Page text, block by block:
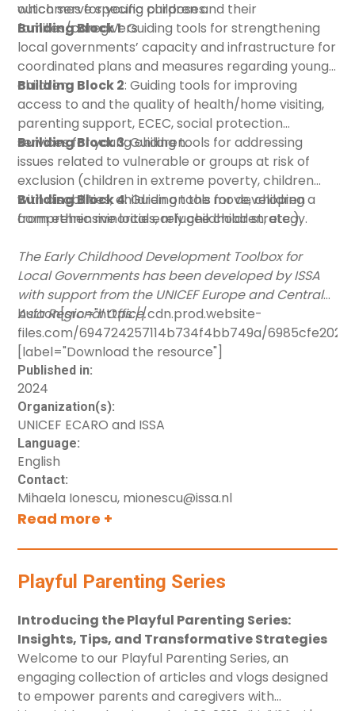
outcomes for young children and their
families/caregivers.
which serve specific purposes.
Building Block 1: Guiding tools for strengthening
local governments’ capacity and infrastructure for
coordinated plans and measures regarding young
children.
Building Block 2: Guiding tools for improving
access to and the quality of health/home visiting,
parenting support, ECEC, social protection
services for young children.
Building Block 3: Guiding tools for addressing
issues related to vulnerable or groups at risk of
exclusion (children in extreme poverty, children
with disabilities, children on the move, children
from ethnic minorities, refugee children, etc.).
Building Block 4: Guiding tools for developing a
comprehensive local early childhood strategy.
The Early Childhood Development Toolbox for
Local Governments has been developed by ISSA
with support from the UNICEF Europe and Central
Asia Regional Office.
button[src="https://cdn.prod.website-
files.com/694724257114b734f4bb749a/
[label="Download the resource"]
Published in:
2024
Organization(s):
UNICEF ECARO and ISSA
Language:
English
Contact:
Mihaela Ionescu, mionescu@issa.nl
Read more +
Playful Parenting Series
Introducing the Playful Parenting Series:
Insights, Tips, and Transformative Strategies
Welcome to our Playful Parenting Series, an
engaging collection of articles and vlogs designed
to empower parents and caregivers with